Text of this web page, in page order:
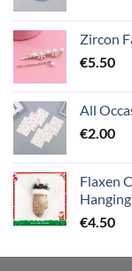
Zircon
€5.50
All
€2.00
Flaxen
€4.50